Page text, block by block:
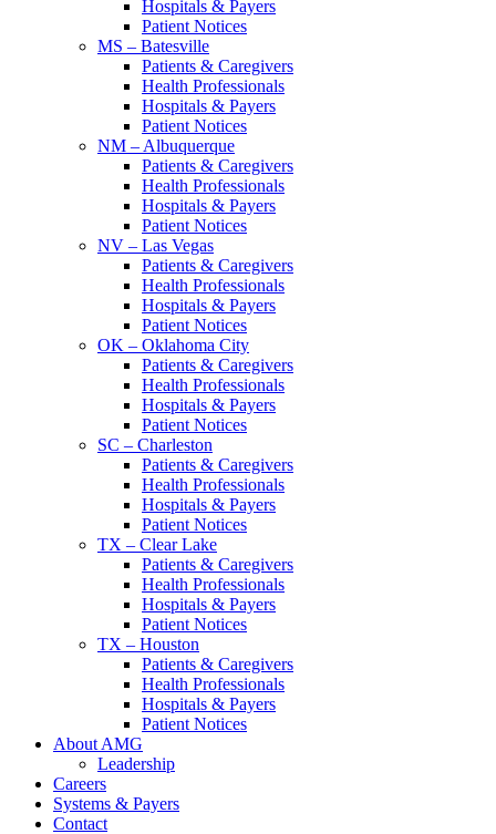
Hospitals & Payers
Patient Notices
MS – Batesville
Patients & Caregivers
Health Professionals
Hospitals & Payers
Patient Notices
NM – Albuquerque
Patients & Caregivers
Health Professionals
Hospitals & Payers
Patient Notices
NV – Las Vegas
Patients & Caregivers
Health Professionals
Hospitals & Payers
Patient Notices
OK – Oklahoma City
Patients & Caregivers
Health Professionals
Hospitals & Payers
Patient Notices
SC – Charleston
Patients & Caregivers
Health Professionals
Hospitals & Payers
Patient Notices
TX – Clear Lake
Patients & Caregivers
Health Professionals
Hospitals & Payers
Patient Notices
TX – Houston
Patients & Caregivers
Health Professionals
Hospitals & Payers
Patient Notices
About AMG
Leadership
Careers
Systems & Payers
Contact